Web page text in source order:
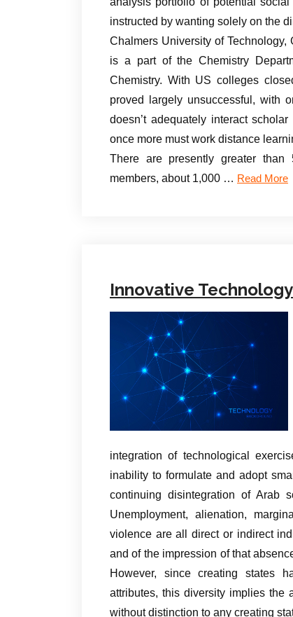
instructed by wanting solely on the
Chalmers University of
is a part of the Chemistry
Chemistry. With US colleges
proved largely unsuccessful, with
doesn’t adequately interact
once more must work distance
There are presently greater than
members, about 1,000 … Read More
Innovative
integration of technological
inability to formulate and adopt
continuing disintegration of Arab
Unemployment, alienation,
violence are all direct or indirect
and of the impression of that
However, since creating states
attributes, this diversity implies the
without distinction to any creating